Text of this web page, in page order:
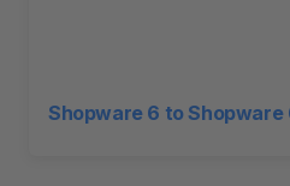
Shopware 6 to Shopware